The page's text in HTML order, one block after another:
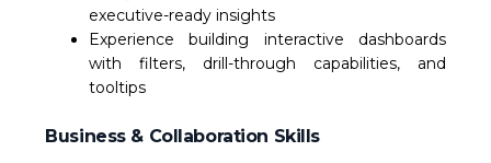
executive-ready insights
Experience building interactive dashboards
with filters, drill-through capabilities, and
tooltips
Business & Collaboration Skills